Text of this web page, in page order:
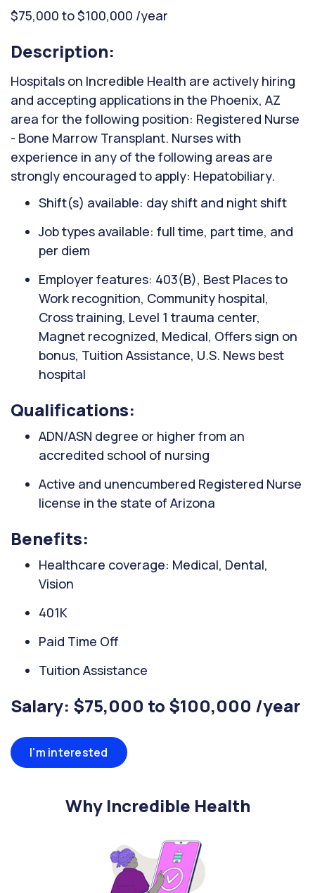
$75,000 to $100,000 /year
Description:
Hospitals on Incredible Health are actively hiring
and accepting applications in the Phoenix, AZ
area for the following position: Registered Nurse
- Bone Marrow Transplant. Nurses with
experience in any of the following areas are
strongly encouraged to apply: Hepatobiliary.
Shift(s) available: day shift and night shift
Job types available: full time, part time, and
per diem
Employer features: 403(B), Best Places to
Work recognition, Community hospital,
Cross training, Level 1 trauma center,
Magnet recognized, Medical, Offers sign on
bonus, Tuition Assistance, U.S. News best
hospital
Qualifications:
ADN/ASN degree or higher from an
accredited school of nursing
Active and unencumbered Registered Nurse
license in the state of Arizona
Benefits:
Healthcare coverage: Medical, Dental,
Vision
401K
Paid Time Off
Tuition Assistance
Salary: $75,000 to $100,000 /year
I'm interested
Why Incredible Health